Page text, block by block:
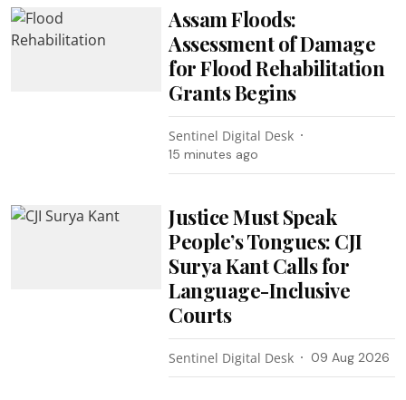
Assam Floods:
Assessment of Damage
for Flood Rehabilitation
Grants Begins
Sentinel Digital Desk
15 minutes ago
Justice Must Speak
People’s Tongues: CJI
Surya Kant Calls for
Language-Inclusive
Courts
Sentinel Digital Desk 09 Aug 2026